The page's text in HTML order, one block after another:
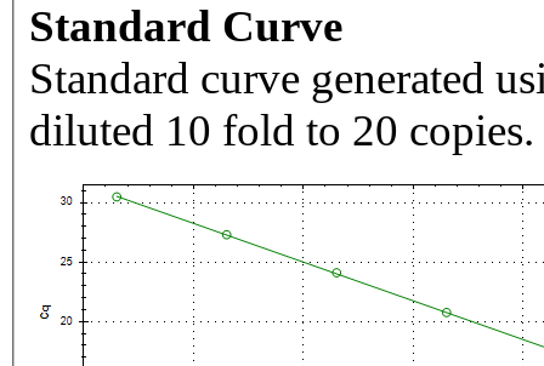
Standard Curve
Standard curve generated
diluted 10 fold to 20 copies.